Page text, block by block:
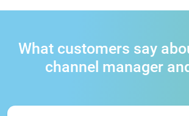
What customers say
channel manager